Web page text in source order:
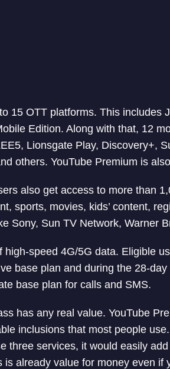
15 OTT platforms. This includes
Edition. Along with that, 12
Lionsgate Play, Discovery+,
others. YouTube Premium is
also get access to more than
sports, movies, kids’ content,
Sony, Sun TV Network, Warner
high-speed 4G/5G data. Eligible
base plan and during the 28-
base plan for calls and SMS.
has any real value. YouTube
inclusions that most people
three services, it would easily
is already value for money even if